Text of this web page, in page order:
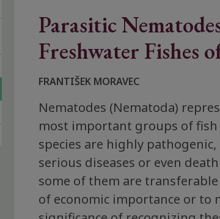
Parasitic
Freshwater Fishes
FRANTIŠEK MORAVEC
Nematodes (Nematoda)
most important groups of fish
species are highly
serious diseases or even
some of them are
of economic importance or to